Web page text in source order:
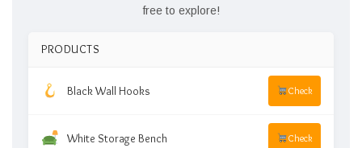
free to explore!
PRODUCTS
Black Wall Hooks Check
White Storage Bench Check